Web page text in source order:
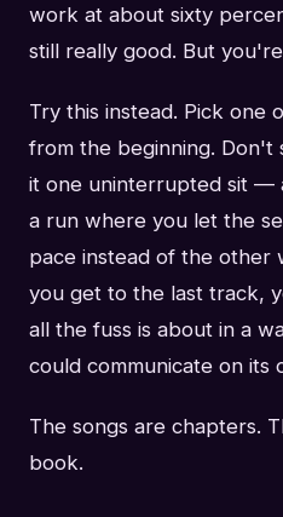
work at about sixty
still really good. But
Try this instead. Pick one
from the beginning. Don't
it one uninterrupted sit —
a run where you let the
pace instead of the other
you get to the last track,
all the fuss is about in a
could communicate on its
The songs are chapters.
book.